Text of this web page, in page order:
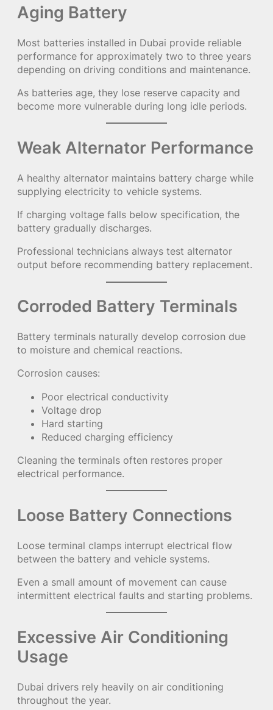
Aging Battery
Most batteries installed in Dubai provide reliable
performance for approximately two to three years
depending on driving conditions and maintenance.
As batteries age, they lose reserve capacity and
become more vulnerable during long idle periods.
Weak Alternator Performance
A healthy alternator maintains battery charge while
supplying electricity to vehicle systems.
If charging voltage falls below specification, the
battery gradually discharges.
Professional technicians always test alternator
output before recommending battery replacement.
Corroded Battery Terminals
Battery terminals naturally develop corrosion due
to moisture and chemical reactions.
Corrosion causes:
Poor electrical conductivity
Voltage drop
Hard starting
Reduced charging efficiency
Cleaning the terminals often restores proper
electrical performance.
Loose Battery Connections
Loose terminal clamps interrupt electrical flow
between the battery and vehicle systems.
Even a small amount of movement can cause
intermittent electrical faults and starting problems.
Excessive Air Conditioning
Usage
Dubai drivers rely heavily on air conditioning
throughout the year.